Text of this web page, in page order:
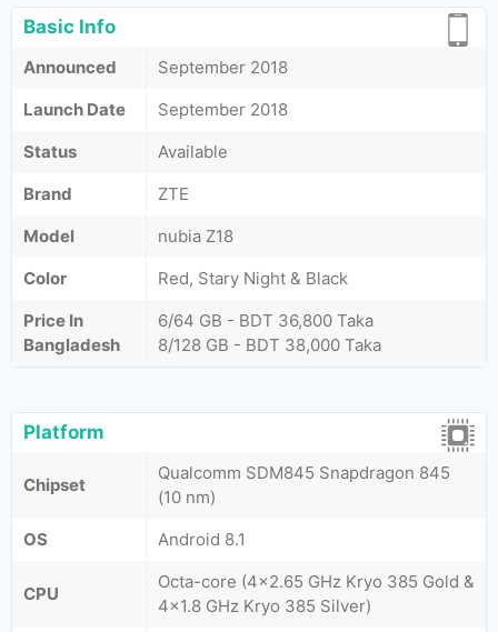
Basic Info
Announced
September 2018
Launch Date
September 2018
Status
Available
Brand
ZTE
Model
nubia Z18
Color
Red, Stary Night & Black
Price In
Bangladesh
6/64 GB - BDT 36,800 Taka
8/128 GB - BDT 38,000 Taka
Platform
Chipset
Qualcomm SDM845 Snapdragon 845
(10 nm)
OS
Android 8.1
CPU
Octa-core (4x2.65 GHz Kryo 385 Gold &
4x1.8 GHz Kryo 385 Silver)